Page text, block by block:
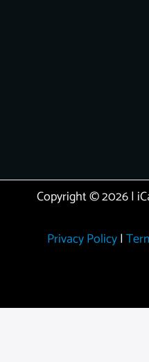
Copyright © 2026 |
Privacy Policy|